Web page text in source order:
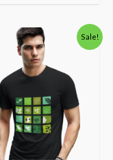
Sale!
Original
price
was:
₹600.00.
Current
price